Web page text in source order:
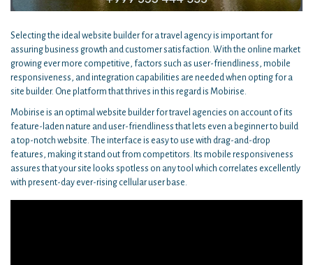
Selecting the ideal website builder for a travel agency is important for
assuring business growth and customer satisfaction. With the online market
growing ever more competitive, factors such as user-friendliness, mobile
responsiveness, and integration capabilities are needed when opting for a
site builder. One platform that thrives in this regard is Mobirise.
Mobirise is an optimal website builder for travel agencies on account of its
feature-laden nature and user-friendliness that lets even a beginner to build
a top-notch website. The interface is easy to use with drag-and-drop
features, making it stand out from competitors. Its mobile responsiveness
assures that your site looks spotless on any tool which correlates excellently
with present-day ever-rising cellular user base.